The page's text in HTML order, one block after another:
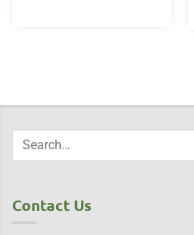
Contact Us